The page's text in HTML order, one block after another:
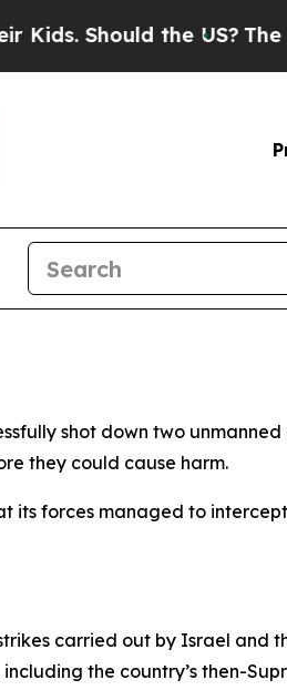
Should the US?The
shot down two
they could cause harm.
its forces managed to
carried out by Israel and
the country’s then-